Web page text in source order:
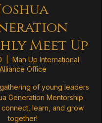
Meet Up
Man Up International
Alliance Office
of young leaders
Generation Mentorship
learn, and grow
together!